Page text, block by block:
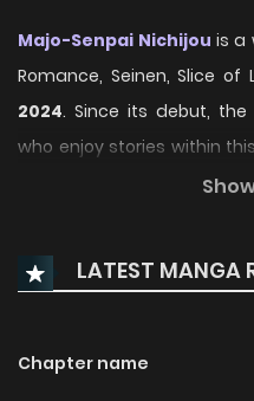
Majo-Senpai Nichijou is a
Romance, Seinen, Slice
2024. Since its debut,
who enjoy stories within
plot, distinctive
enjoy each chapter
reading experience.
loyal readership,
LATEST MANGA
Chapter name